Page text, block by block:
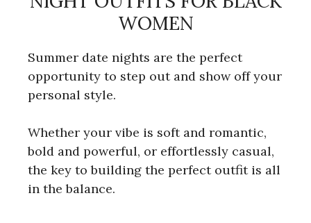
WOMEN
Summer date nights are the perfect
opportunity to step out and show off your
personal style.
Whether your vibe is soft and romantic,
bold and powerful, or effortlessly casual,
the key to building the perfect outfit is all
in the balance.